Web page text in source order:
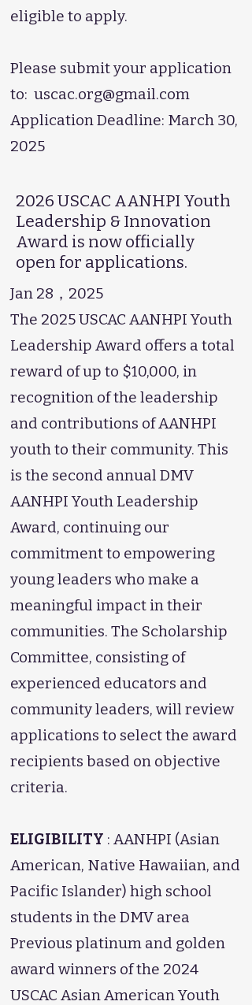
eligible to apply.
Please submit your application
to: uscac.org@gmail.com
Application Deadline: March 30,
2025
2026 USCAC AANHPI Youth
Leadership & Innovation
Award is now officially
open for applications.
Jan 28，2025
The 2025 USCAC AANHPI Youth
Leadership Award offers a total
reward of up to $10,000, in
recognition of the leadership
and contributions of AANHPI
youth to their community. This
is the second annual DMV
AANHPI Youth Leadership
Award, continuing our
commitment to empowering
young leaders who make a
meaningful impact in their
communities. The Scholarship
Committee, consisting of
experienced educators and
community leaders, will review
applications to select the award
recipients based on objective
criteria.
ELIGIBILITY : AANHPI (Asian
American, Native Hawaiian, and
Pacific Islander) high school
students in the DMV area
Previous platinum and golden
award winners of the 2024
USCAC Asian American Youth